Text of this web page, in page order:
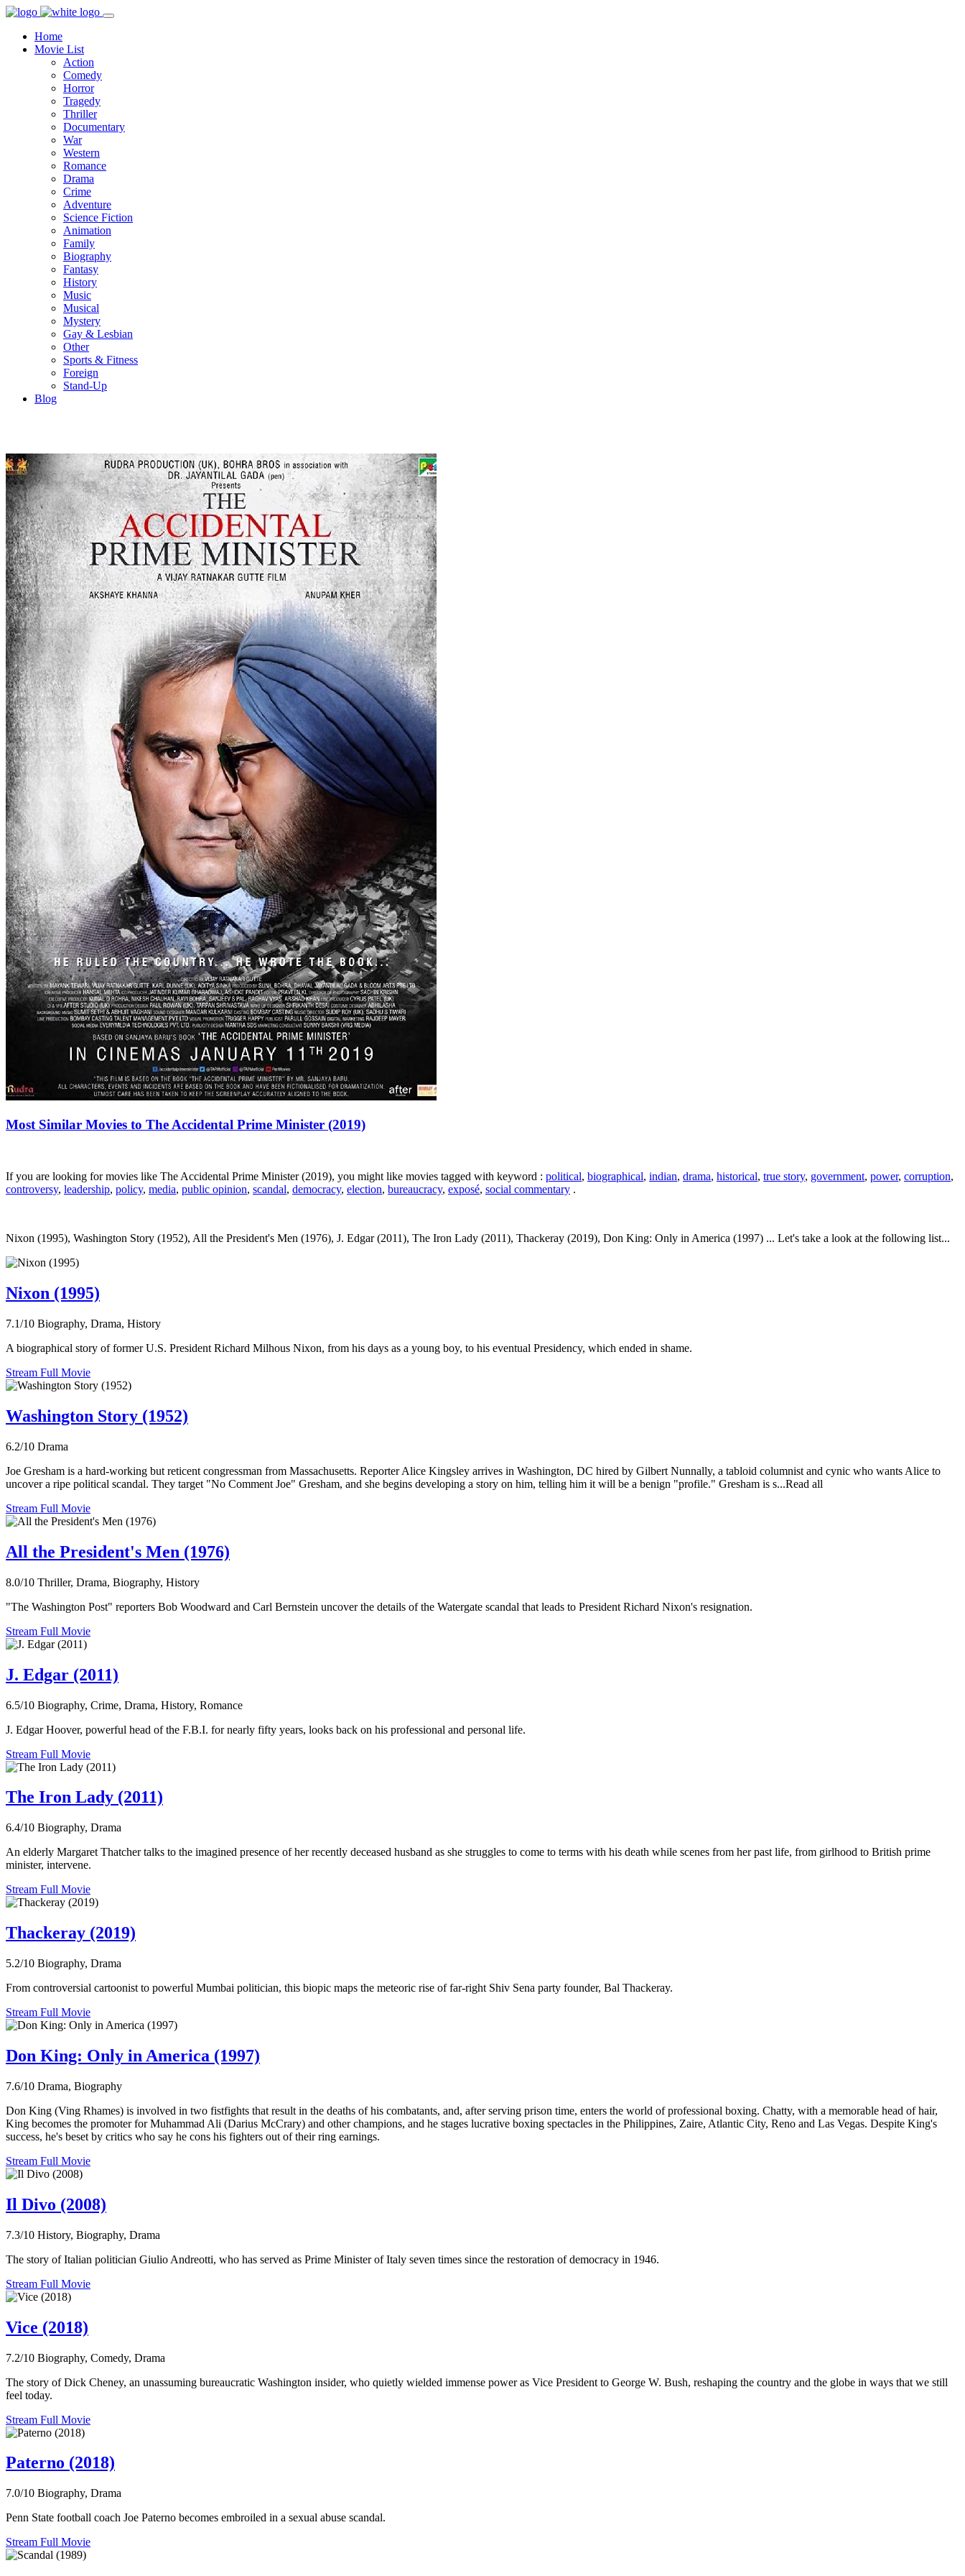
Home
Movie List
Action
Comedy
Horror
Tragedy
Thriller
Documentary
War
Western
Romance
Drama
Crime
Adventure
Science Fiction
Animation
Family
Biography
Fantasy
History
Music
Musical
Mystery
Gay & Lesbian
Other
Sports & Fitness
Foreign
Stand-Up
Blog
Most Similar Movies to The Accidental Prime Minister (2019)
If you are looking for movies like The Accidental Prime Minister (2019), you might like movies tagged with keyword : political, biographical, indian, drama, historical, true story, government, power, corruption,
controversy, leadership, policy, media, public opinion, scandal, democracy, election, bureaucracy, exposé, social commentary .
Nixon (1995), Washington Story (1952), All the President's Men (1976), J. Edgar (2011), The Iron Lady (2011), Thackeray (2019), Don King: Only in America (1997) ... Let's take a look at the following list...
Nixon (1995)
7.1/10 Biography, Drama, History
A biographical story of former U.S. President Richard Milhous Nixon, from his days as a young boy, to his eventual Presidency, which ended in shame.
Stream Full Movie
Washington Story (1952)
6.2/10 Drama
Joe Gresham is a hard-working but reticent congressman from Massachusetts. Reporter Alice Kingsley arrives in Washington, DC hired by Gilbert Nunnally, a tabloid columnist and cynic who wants Alice to
uncover a ripe political scandal. They target "No Comment Joe" Gresham, and she begins developing a story on him, telling him it will be a benign "profile." Gresham is s...Read all
Stream Full Movie
All the President's Men (1976)
8.0/10 Thriller, Drama, Biography, History
"The Washington Post" reporters Bob Woodward and Carl Bernstein uncover the details of the Watergate scandal that leads to President Richard Nixon's resignation.
Stream Full Movie
J. Edgar (2011)
6.5/10 Biography, Crime, Drama, History, Romance
J. Edgar Hoover, powerful head of the F.B.I. for nearly fifty years, looks back on his professional and personal life.
Stream Full Movie
The Iron Lady (2011)
6.4/10 Biography, Drama
An elderly Margaret Thatcher talks to the imagined presence of her recently deceased husband as she struggles to come to terms with his death while scenes from her past life, from girlhood to British prime
minister, intervene.
Stream Full Movie
Thackeray (2019)
5.2/10 Biography, Drama
From controversial cartoonist to powerful Mumbai politician, this biopic maps the meteoric rise of far-right Shiv Sena party founder, Bal Thackeray.
Stream Full Movie
Don King: Only in America (1997)
7.6/10 Drama, Biography
Don King (Ving Rhames) is involved in two fistfights that result in the deaths of his combatants, and, after serving prison time, enters the world of professional boxing. Chatty, with a memorable head of hair,
King becomes the promoter for Muhammad Ali (Darius McCrary) and other champions, and he stages lucrative boxing spectacles in the Philippines, Zaire, Atlantic City, Reno and Las Vegas. Despite King's
success, he's beset by critics who say he cons his fighters out of their ring earnings.
Stream Full Movie
Il Divo (2008)
7.3/10 History, Biography, Drama
The story of Italian politician Giulio Andreotti, who has served as Prime Minister of Italy seven times since the restoration of democracy in 1946.
Stream Full Movie
Vice (2018)
7.2/10 Biography, Comedy, Drama
The story of Dick Cheney, an unassuming bureaucratic Washington insider, who quietly wielded immense power as Vice President to George W. Bush, reshaping the country and the globe in ways that we still
feel today.
Stream Full Movie
Paterno (2018)
7.0/10 Biography, Drama
Penn State football coach Joe Paterno becomes embroiled in a sexual abuse scandal.
Stream Full Movie